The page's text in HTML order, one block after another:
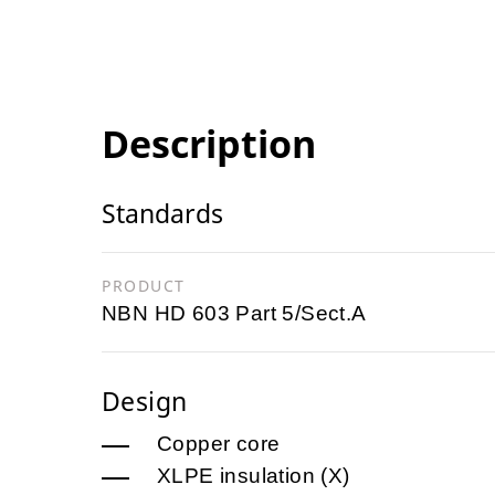
Description
Standards
PRODUCT
NBN HD 603 Part 5/Sect.A
Design
Copper core
XLPE insulation (X)